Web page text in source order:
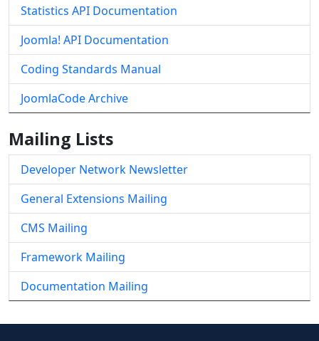
Statistics API Documentation
Joomla! API Documentation
Coding Standards Manual
JoomlaCode Archive
Mailing Lists
Developer Network Newsletter
General Extensions Mailing
CMS Mailing
Framework Mailing
Documentation Mailing